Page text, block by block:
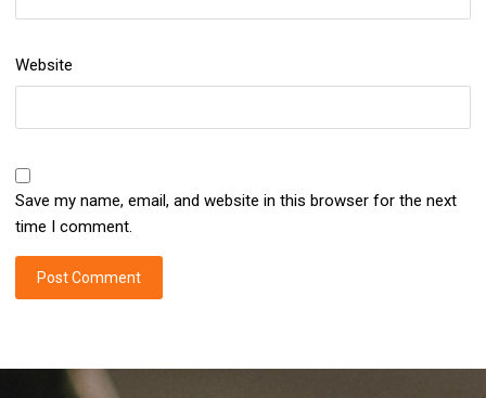
Website
Save my name, email, and website in this browser for the next
time I comment.